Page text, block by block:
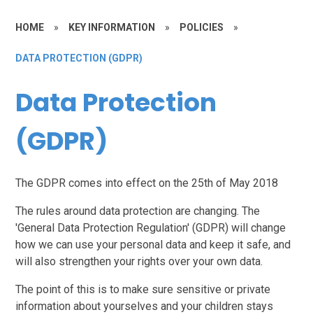
HOME » KEY INFORMATION » POLICIES »
DATA PROTECTION (GDPR)
Data Protection
(GDPR)
The GDPR comes into effect on the25th of May 2018
The rules around data protection are changing. The
'General Data Protection Regulation' (GDPR) will change
how we can use your personal data and keep it safe, and
will also strengthen your rights over your own data.
The point of this is to make sure sensitive or private
information about yourselves and your children stays